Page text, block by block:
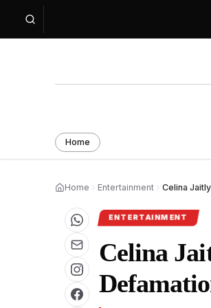
Home
Home Entertainment Celina
ENTERTAINMENT
Celina